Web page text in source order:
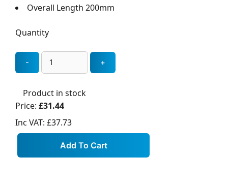
Overall Length 200mm
Quantity
Product in stock
Price: £31.44
Inc VAT: £37.73